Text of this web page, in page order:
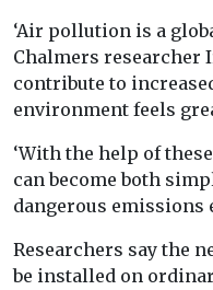
‘Air pollution is a
Chalmers researcher
contribute to
environment feels
‘With the help of
can become both
dangerous emissions
Researchers say the
be installed on